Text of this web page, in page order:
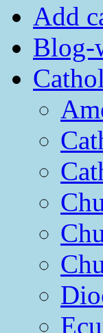
Add
Blog-